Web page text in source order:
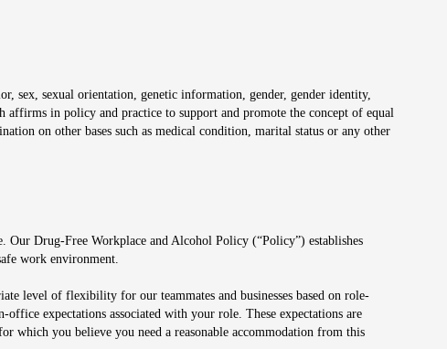
sex, sexual orientation, genetic information, gender, gender identity,
affirms in policy and practice to support and promote the concept of equal
on other bases such as medical condition, marital status or any other
Our Drug-Free Workplace and Alcohol Policy (“Policy”) establishes
work environment.
level of flexibility for our teammates and businesses based on role-
expectations associated with your role. These expectations are
which you believe you need a reasonable accommodation from this